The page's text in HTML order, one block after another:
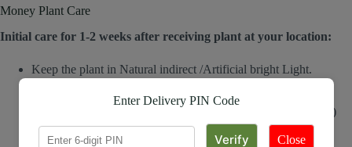
Enter Delivery PIN Code
Close
Money Plant Care
Initial care for 1-2 weeks after receiving plant at your location:
Keep the plant in Natural indirect /Artificial bright Light.
apply 1 cup (Approx. 50 ml) water when top soil (1-2 inches)
feels dry to touch.
Do not re-pot for min. 2 weeks after receiving it.